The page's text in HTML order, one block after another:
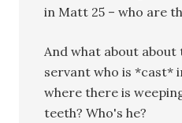
in Matt 25 – who are
And what about
servant who is *cast*
where there is
teeth? Who's he?